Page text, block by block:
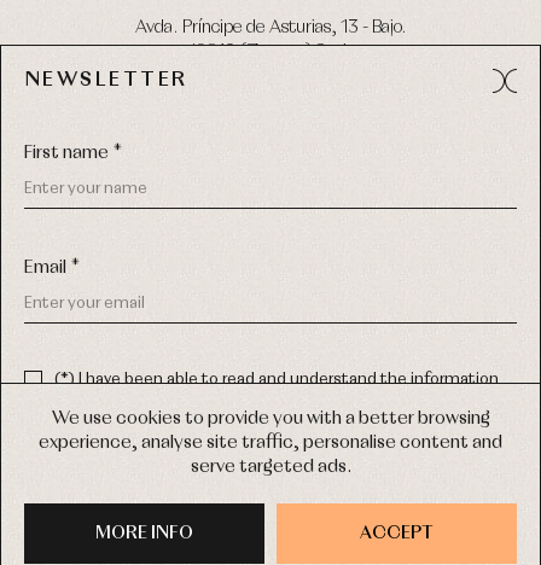
We use cookies to provide you with a better browsing
experience, analyse site traffic, personalise content and
serve targeted ads.
ACCEPT
MORE INFO
Avda. Príncipe de Asturias, 13 - Bajo.
ALL RIGHTS RESERVED
WEB DESIGN SGM
NEWSLETTER
First name *
Email *
(*) I have been able to read and understand the information
policy
(*) I would like to receive news and personalised commercial
communications from Primer Bebé by email.